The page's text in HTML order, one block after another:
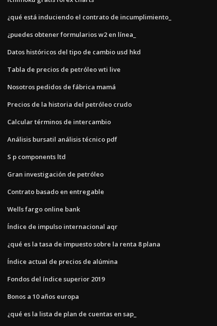
¿qué está induciendo el contrato de incumplimiento_
¿puedes obtener formularios w2 en línea_
Datos históricos del tipo de cambio usd hkd
Tabla de precios de petróleo wti live
Nosotros pedidos de fábrica mamá
Precios de la historia del petróleo crudo
Calcular términos de intercambio
Análisis bursatil análisis técnico pdf
S p components ltd
Gran investigación de petróleo
Contrato basado en entregable
Wells fargo online bank
Índice de impulso internacional aqr
¿qué es la tasa de impuesto sobre la renta 8 plana
Índice actual de precios de alúmina
Fondos del índice superior 2019
Bonos a 10 años europa
¿qué es la lista de plan de cuentas en sap_